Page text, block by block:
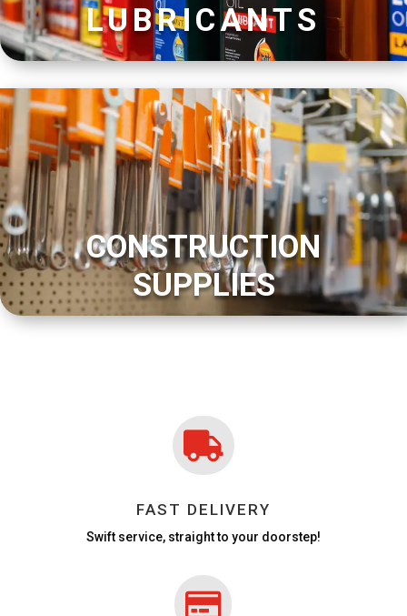
LUBRICANTS
CONSTRUCTION
SUPPLIES

FAST DELIVERY
Swift service, straight to your doorstep!
